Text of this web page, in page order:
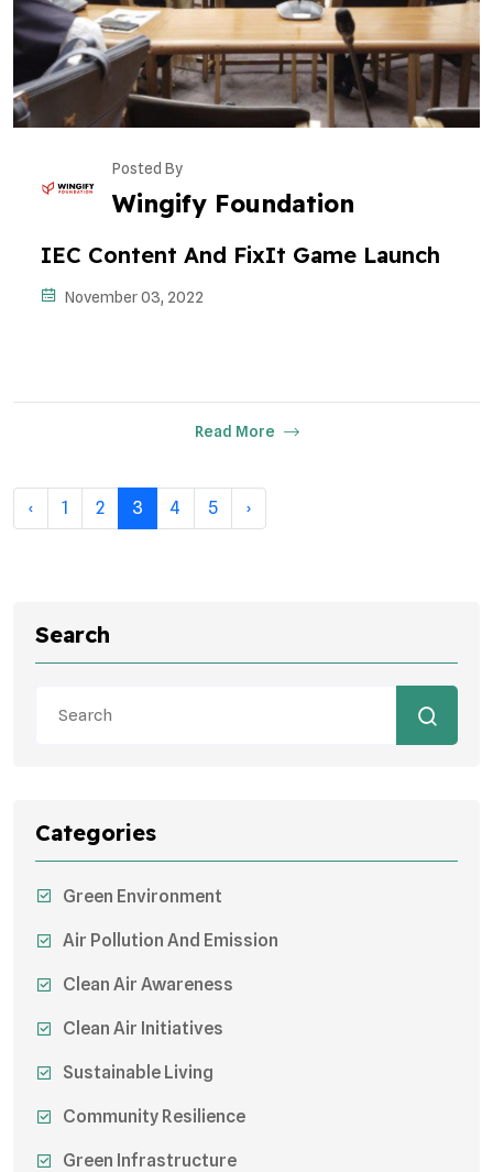
Posted By
Wingify Foundation
IEC Content And FixIt Game Launch
November 03, 2022
Read More
‹ 1 2 3 4 5 ›
Search
Categories
Green Environment
Air Pollution And Emission
Clean Air Awareness
Clean Air Initiatives
Sustainable Living
Community Resilience
Green Infrastructure